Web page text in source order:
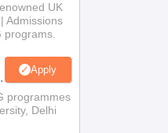
UK
Admissions
programs.
Apply
programmes
Delhi